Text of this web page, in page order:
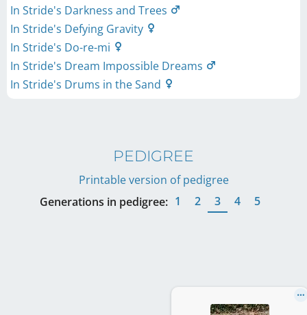
In Stride's Darkness and Trees
In Stride's Defying Gravity
In Stride's Do-re-mi
In Stride's Dream Impossible Dreams
In Stride's Drums in the Sand
PEDIGREE
Printable version of pedigree
Generations in pedigree: 1 2 3 4 5